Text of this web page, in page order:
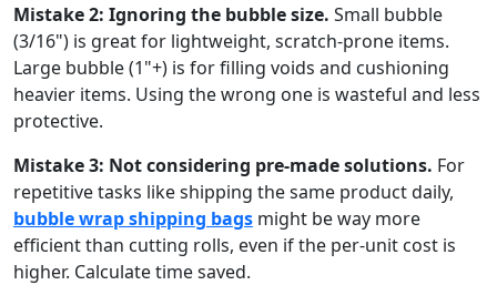
Mistake 2: Ignoring the bubble size. Small bubble
(3/16") is great for lightweight, scratch-prone items.
Large bubble (1"+) is for filling voids and cushioning
heavier items. Using the wrong one is wasteful and less
protective.
Mistake 3: Not considering pre-made solutions. For
repetitive tasks like shipping the same product daily,
bubble wrap shipping bags might be way more
efficient than cutting rolls, even if the per-unit cost is
higher. Calculate time saved.